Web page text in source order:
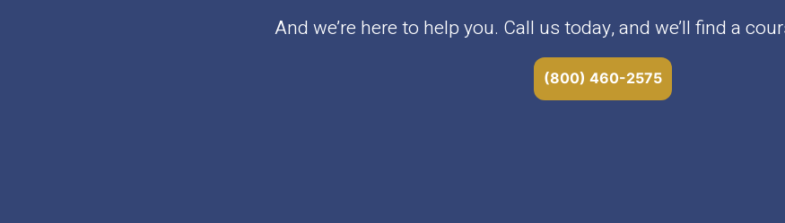
And we’re here to help you. Call us today, and we’ll find a
(800) 460-2575